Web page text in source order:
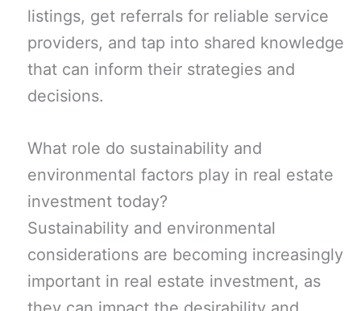
listings, get referrals for reliable service
providers, and tap into shared knowledge
that can inform their strategies and
decisions.
What role do sustainability and
environmental factors play in real estate
investment today?
Sustainability and environmental
considerations are becoming increasingly
important in real estate investment, as